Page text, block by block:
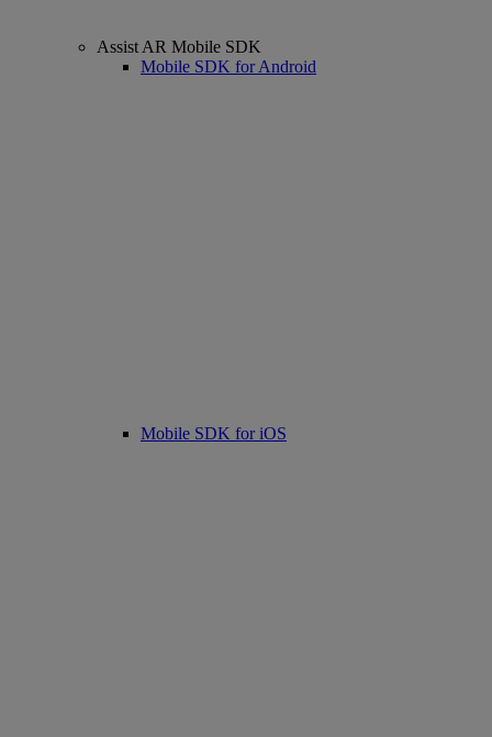
Assist AR Mobile SDK
Mobile SDK for Android
Mobile SDK for iOS